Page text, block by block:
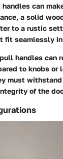
can
a solid
to a rustic
fit seamlessly
handles can
to knobs or
must
of the